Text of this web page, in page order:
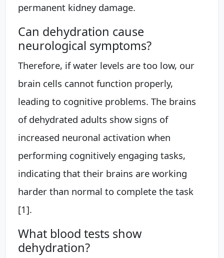
permanent kidney damage.
Can dehydration cause
neurological symptoms?
Therefore, if water levels are too low, our
brain cells cannot function properly,
leading to cognitive problems. The brains
of dehydrated adults show signs of
increased neuronal activation when
performing cognitively engaging tasks,
indicating that their brains are working
harder than normal to complete the task
[1].
What blood tests show
dehydration?